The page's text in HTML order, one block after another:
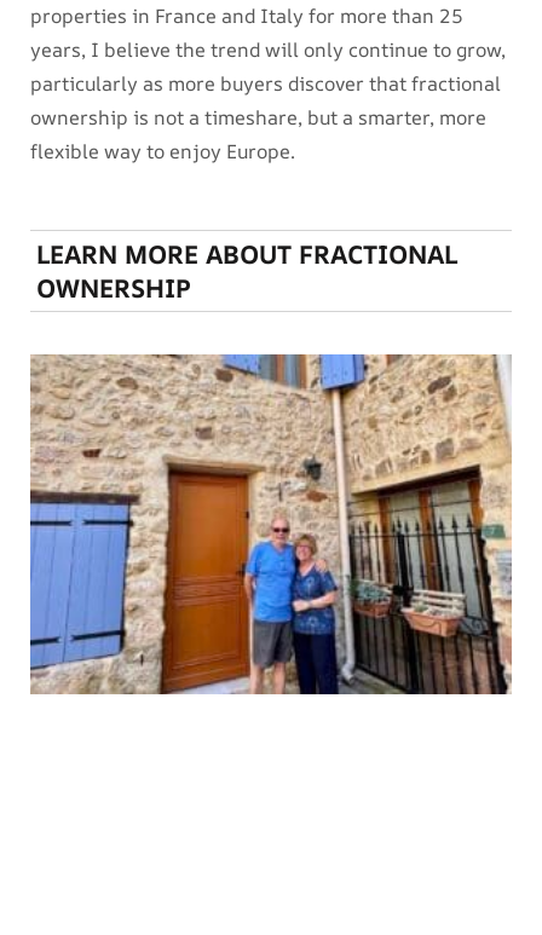
properties in France and Italy for more than 25
years, I believe the trend will only continue to grow,
particularly as more buyers discover that fractional
ownership is not a timeshare, but a smarter, more
flexible way to enjoy Europe.
LEARN MORE ABOUT FRACTIONAL
OWNERSHIP